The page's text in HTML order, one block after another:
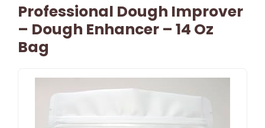
Professional Dough Improver
– Dough Enhancer – 14 Oz
Bag